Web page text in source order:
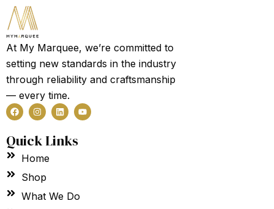
At My Marquee, we’re committed to
setting new standards in the industry
through reliability and craftsmanship
— every time.
F
a
c
b
o
o
I
n
s
a
r
m
L
i
n
e
Y
o
u
Quick Links
Home
Shop
What We Do